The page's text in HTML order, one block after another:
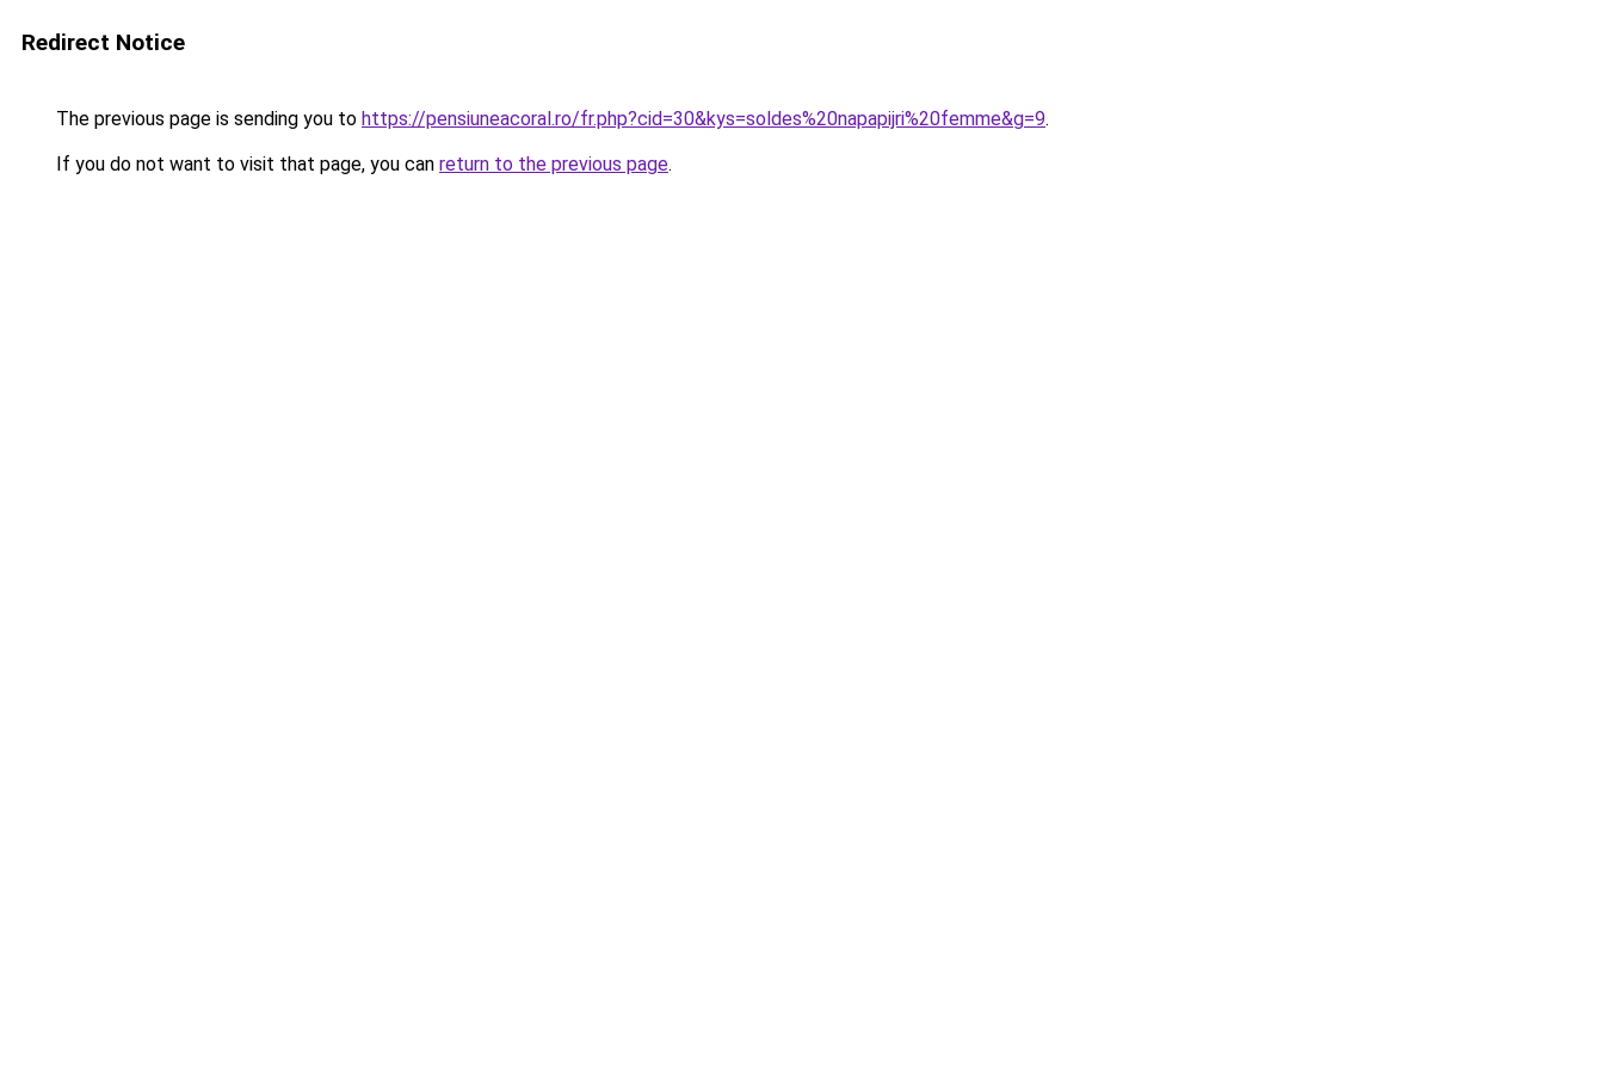
Redirect Notice
The previous page is sending you to https://pensiuneacoral.ro/fr.php?cid=30&kys=soldes%20napapijri%20femme&g=9.
If you do not want to visit that page, you can return to the previous page.